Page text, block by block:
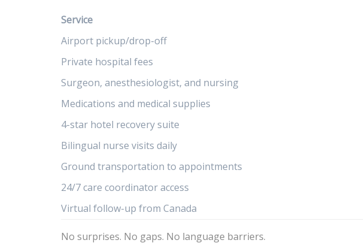
Service
Airport pickup/drop-off
Private hospital fees
Surgeon, anesthesiologist, and nursing
Medications and medical supplies
4-star hotel recovery suite
Bilingual nurse visits daily
Ground transportation to appointments
24/7 care coordinator access
Virtual follow-up from Canada
No surprises. No gaps. No language barriers.